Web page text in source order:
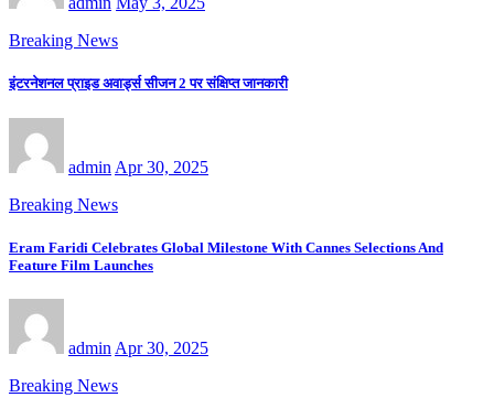
Breaking News
इंटरनेशनल प्राइड अवार्ड्स सीजन 2 पर संक्षिप्त जानकारी
admin Apr 30, 2025
Breaking News
Eram Faridi Celebrates Global Milestone With Cannes Selections And
Feature Film Launches
admin Apr 30, 2025
Breaking News